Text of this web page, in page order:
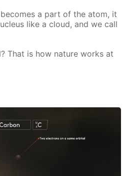
a part of the atom, it
like a cloud, and we call
That is how na­ture works at